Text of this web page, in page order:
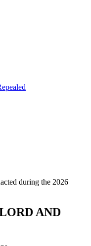
during the 2026
AND